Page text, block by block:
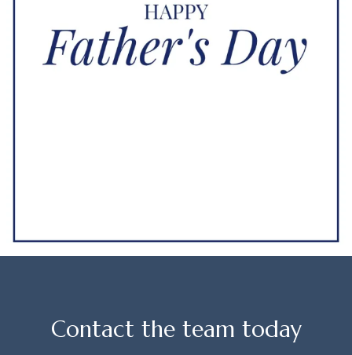
Contact the team today